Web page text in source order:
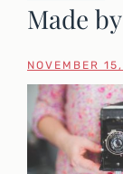
Made
NOVEMBER